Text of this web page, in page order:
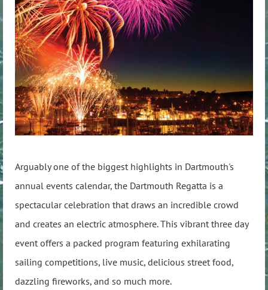
Arguably one of the biggest highlights in Dartmouth's
annual events calendar, the Dartmouth Regatta is a
spectacular celebration that draws an incredible crowd
and creates an electric atmosphere. This vibrant three day
event offers a packed program featuring exhilarating
sailing competitions, live music, delicious street food,
dazzling fireworks, and so much more.